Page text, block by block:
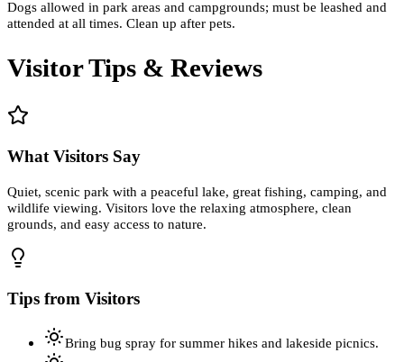
Dogs allowed in park areas and campgrounds; must be leashed and
attended at all times. Clean up after pets.
Visitor Tips & Reviews
What Visitors Say
Quiet, scenic park with a peaceful lake, great fishing, camping, and
wildlife viewing. Visitors love the relaxing atmosphere, clean
grounds, and easy access to nature.
Tips from Visitors
Bring bug spray for summer hikes and lakeside picnics.